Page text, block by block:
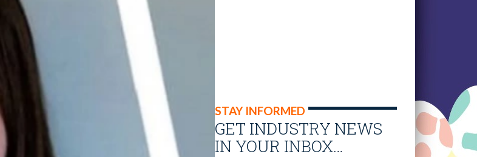
STAY INFORMED
GET INDUSTRY NEWS
IN YOUR INBOX…